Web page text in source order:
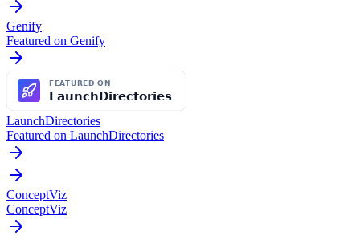
Genify
Featured on Genify
LaunchDirectories
Featured on LaunchDirectories
ConceptViz
ConceptViz